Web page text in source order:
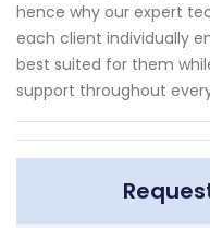
hence why our expert
each client individually
best suited for them
support throughout